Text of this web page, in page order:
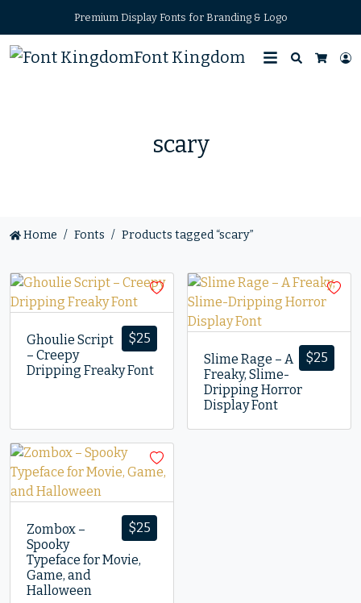
Premium Display Fonts for Branding & Logo
Font Kingdom
Search
scary
Home Fonts Products tagged “scary”
$25
Ghoulie Script
– Creepy
Dripping Freaky Font
$25
Slime Rage – A
Freaky, Slime-
Dripping Horror
Display Font
$25
Zombox –
Spooky
Typeface for Movie,
Game, and
Halloween